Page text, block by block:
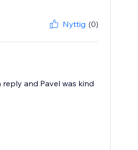
Nyttig (0)
and Pavel was kind